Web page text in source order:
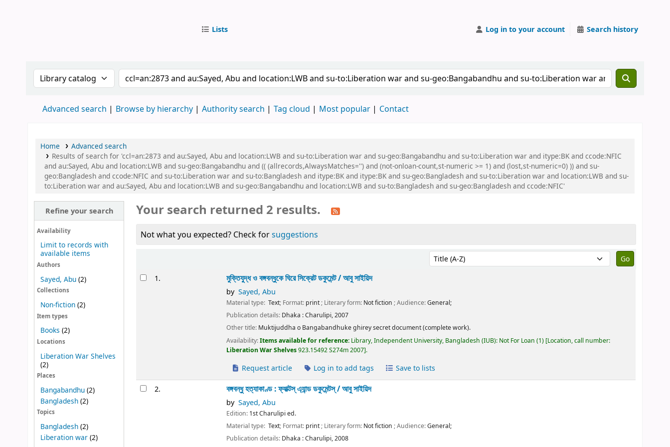
Lists Log in to your account Search history
Search the catalog by:Search the catalog by keyword
Advanced search Browse by hierarchy Authority search Tag cloud Most popular Contact
Home
Advanced search
Results of search for 'ccl=an:2873 and au:Sayed, Abu and location:LWB and su-to:Liberation war and su-geo:Bangabandhu and su-to:Liberation war and itype:BK and ccode:NFIC
and au:Sayed, Abu and location:LWB and su-geo:Bangabandhu and (( (allrecords,AlwaysMatches='') and (not-onloan-count,st-numeric >= 1) and (lost,st-numeric=0) )) and su-
geo:Bangladesh and ccode:NFIC and su-to:Liberation war and su-to:Bangladesh and itype:BK and itype:BK and su-geo:Bangladesh and su-to:Liberation war and location:LWB and su-
to:Liberation war and au:Sayed, Abu and location:LWB and su-geo:Bangabandhu and location:LWB and su-to:Bangladesh and su-geo:Bangladesh and ccode:NFIC'
Refine your search
Availability
Limit to records with
available items
Authors
Sayed, Abu (2)
Collections
Non-fiction (2)
Item types
Books (2)
Locations
Liberation War Shelves
(2)
Places
Bangabandhu (2)
Bangladesh (2)
Topics
Bangladesh (2)
Liberation war (2)
Your search returned 2 results.
Not what you expected? Check forsuggestions
Sort by:
Results1. মুক্তিযুদ্ধ ও বঙ্গবন্ধুকে ঘিরে সিক্রেট ডকুমেন্ট /আবু সাইয়িদ
by Sayed, Abu
Material type: Text; Format: print; Literary form: Not fiction ; Audience:General;
Publication details: Dhaka :Charulipi,2007
Other title: Muktijuddha o Bangabandhuke ghirey secret document (complete work).
Availability:Items available for reference: Library, Independent University, Bangladesh (IUB): Not For Loan (1) Location, call number:
Liberation War Shelves923.15492 S274m 2007 .
Request article Log in to add tags Save to lists
2. বঙ্গবন্ধু হত্যাকাণ্ড : ফ্যাক্টস্ এ্যান্ড ডকুমেন্টস্ /আবু সাইয়িদ
by Sayed, Abu
Edition: 1st Charulipi ed.
Material type: Text; Format: print; Literary form: Not fiction ; Audience:General;
Publication details: Dhaka :Charulipi,2008